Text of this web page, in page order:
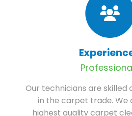
Our technicians are skilled
in the carpet trade. We
highest quality carpet